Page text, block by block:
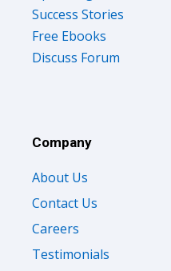
Success Stories
Free Ebooks
Discuss Forum
Company
About Us
Contact Us
Careers
Testimonials